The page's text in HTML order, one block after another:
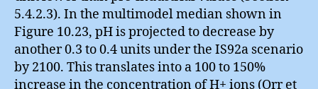
5.4.2.3). In the multimodel median shown in
Figure 10.23, pH is projected to decrease by
another 0.3 to 0.4 units under the IS92a scenario
by 2100. This translates into a 100 to 150%
increase in the concentration of H+ ions (Orr et